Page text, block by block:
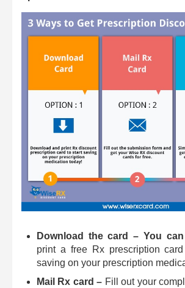
Download the card – You
print a free Rx prescription
saving on your prescription
Mail Rx card – Fill out your